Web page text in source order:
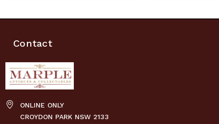
Contact
ONLINE ONLY
CROYDON PARK NSW 2133